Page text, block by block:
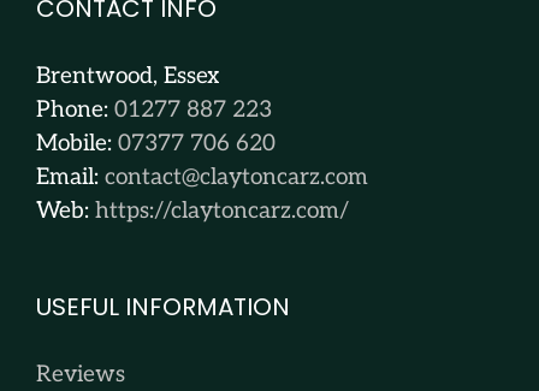
CONTACT INFO
Brentwood, Essex
Phone: 01277 887 223
Mobile: 07377 706 620
Email: contact@claytoncarz.com
Web: https://claytoncarz.com/
USEFUL INFORMATION
Reviews